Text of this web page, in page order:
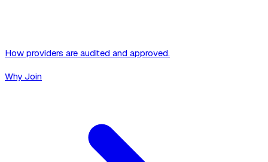
How providers are audited and approved.
Why Join